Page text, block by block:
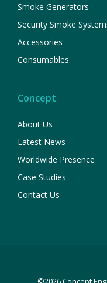
Smoke Generators
Security Smoke
Accessories
Consumables
Concept
About Us
Latest News
Worldwide Presence
Case Studies
Contact Us